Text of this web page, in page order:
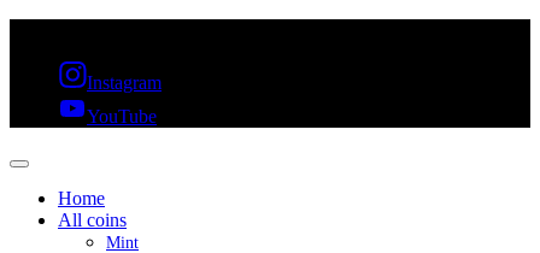
Instagram
YouTube
Home
All coins
Mint